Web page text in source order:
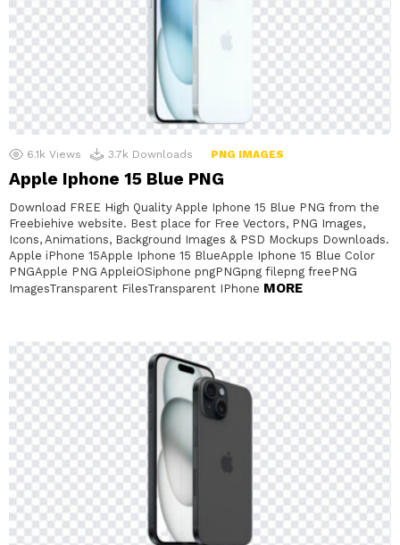
6.1k Views 3.7k Downloads PNG IMAGES
Apple Iphone 15 Blue PNG
Download FREE High Quality Apple Iphone 15 Blue PNG from the
Freebiehive website. Best place for Free Vectors, PNG Images,
Icons, Animations, Background Images & PSD Mockups Downloads.
Apple iPhone 15Apple Iphone 15 BlueApple Iphone 15 Blue Color
PNGApple PNG AppleiOSiphone pngPNGpng filepng freePNG
ImagesTransparent FilesTransparent IPhone MORE